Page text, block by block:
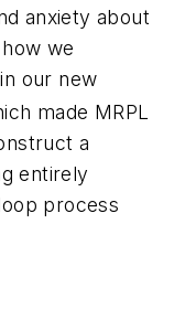
anxiety about
we
our new
made MRPL
a
entirely
process